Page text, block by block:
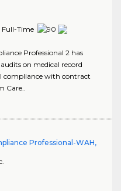
Time
Professional 2 has
on medical record
compliance with contract
Care..
Professional-WAH,